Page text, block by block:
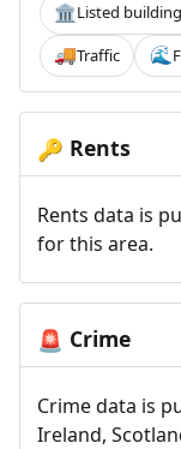
🏛️Listed
🚚Traffic 🌊
🔑 Rents
Rents data is
for this area.
🚨 Crime
Crime data is
Ireland,